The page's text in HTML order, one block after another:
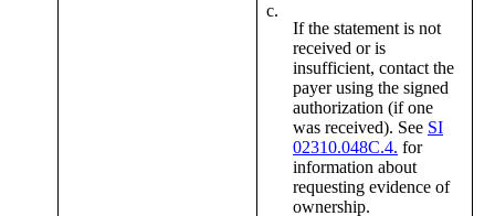
c.
If the statement is not
received or is
insufficient, contact the
payer using the signed
authorization (if one
was received). See SI
02310.048C.4. for
information about
requesting evidence of
ownership.